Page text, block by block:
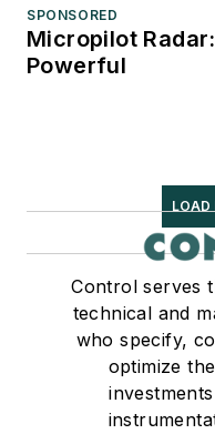
SPONSORED
Micropilot
Powerful
LOAD
Control serves
technical and
who specify,
optimize